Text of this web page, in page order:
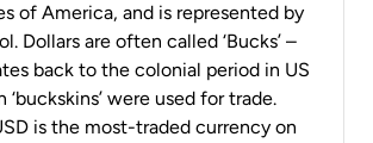
of America, and is represented by
Dollars are often called ‘Bucks’ –
back to the colonial period in US
‘buckskins’ were used for trade.
is the most-traded currency on